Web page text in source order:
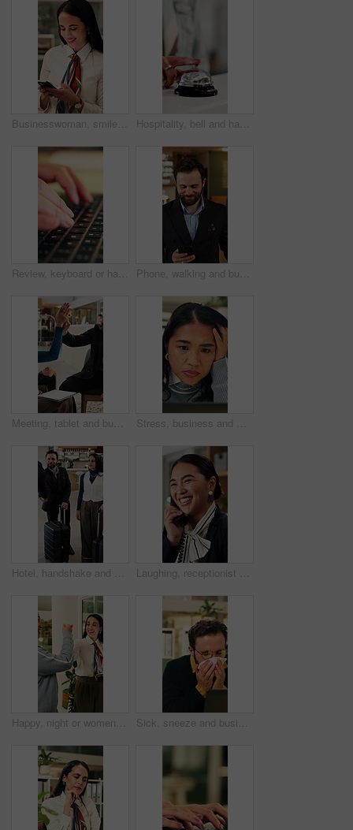
Businesswoman, smile and typing in office with phone, check company notification and email response. Happy, person and browsing in workplace with tech, social media update and text message for job. Hospitality, bell and hands in hotel with tap, arrival system or assistance at reception counter. Entry, person or guest at lodge with inquiry, support alert or service notification at front desk.
Review, keyboard or hands with laptop, trend research or email feedback on creative pitch. Typing, closeup or marketing specialist with tech, project update or proposal drafting for brand campaign. Phone, walking and business man in hotel for travel reservation, thinking or online check in. Mobile, smile and guest in accommodation for booking, hospitality service and reflection in lobby
Meeting, tablet and business people in hotel with high five, networking success and deal for company. Happy team, celebration or collaboration in lobby with tech, achievement or work trip opportunity Stress, business and woman with laptop in office for bad news, online criticism and article mistake. Worry, female person or pc for negative feedback, plagiarism accusation and misinformation concern
Hotel, handshake and business people in lobby with concierge for check in, reservation and welcome. Travel, hospitality and guests with luggage for greeting, work trip and conference at front desk Laughing, receptionist and woman in hotel, phone call and discussion with guest and customer service. Happy, concierge and person with telephone for communication, hospitality and talking in motel
Happy, night or women in office with fist bump, sales review or good news on property development. Smile, walking or realtor team with tablet, deal closed or investment feedback in evening shift. Sick, sneeze and business man in office for allergy, virus infection or hayfever with health problem. Tissue, worker and person with cold in workplace, bacteria illness and wipe nose for flu season